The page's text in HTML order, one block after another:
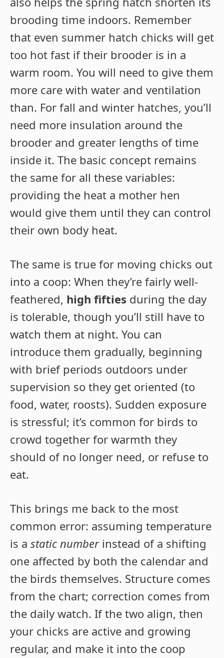
brooding time indoors. Remember
that even summer hatch chicks will get
too hot fast if their brooder is in a
warm room. You will need to give them
more care with water and ventilation
than. For fall and winter hatches, you’ll
need more insulation around the
brooder and greater lengths of time
inside it. The basic concept remains
the same for all these variables:
providing the heat a mother hen
would give them until they can control
their own body heat.
The same is true for moving chicks out
into a coop: When they’re fairly well-
feathered, high fifties during the day
is tolerable, though you’ll still have to
watch them at night. You can
introduce them gradually, beginning
with brief periods outdoors under
supervision so they get oriented (to
food, water, roosts). Sudden exposure
is stressful; it’s common for birds to
crowd together for warmth they
should of no longer need, or refuse to
eat.
This brings me back to the most
common error: assuming temperature
is a static numberinstead of a shifting
one affected by both the calendar and
the birds themselves. Structure comes
from the chart; correction comes from
the daily watch. If the two align, then
your chicks are active and growing
regular, and make it into the coop